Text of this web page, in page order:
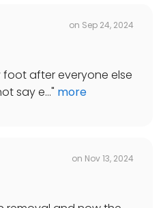
on Sep 24, 2024
foot after everyone else
say e..." more
on Nov 13, 2024